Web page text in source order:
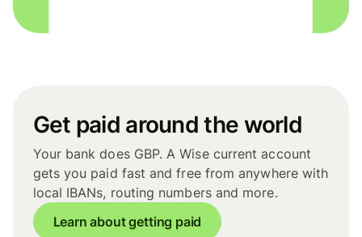
Get paid around the world
Your bank does GBP. A Wise current account
gets you paid fast and free from anywhere with
local IBANs, routing numbers and more.
Learn about getting paid